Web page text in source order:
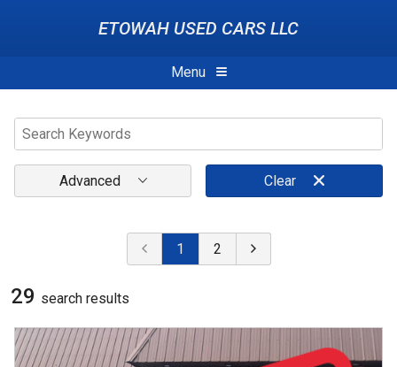
ETOWAH USED CARS LLC
Menu
Advanced Clear
1 2
29 search results